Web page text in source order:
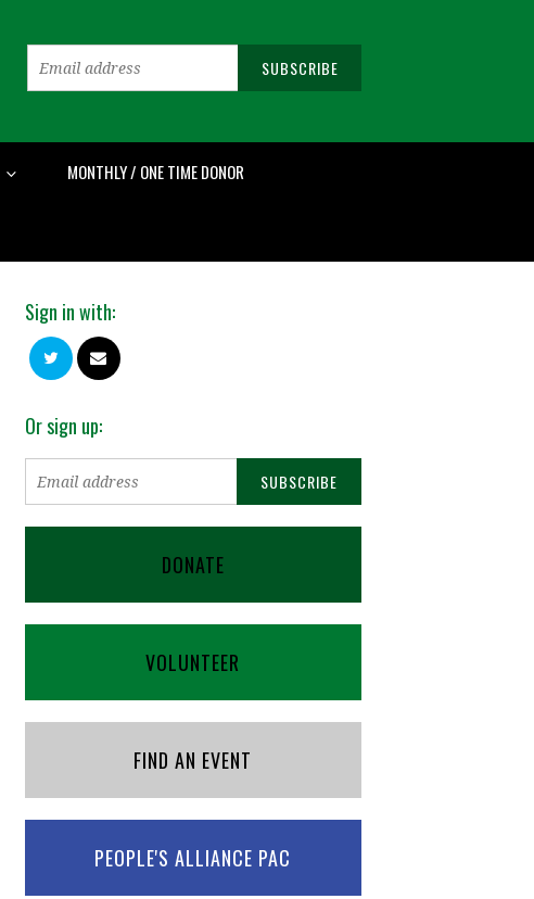
MONTHLY / ONE TIME DONOR
Sign in with:
Or sign up:
DONATE
VOLUNTEER
FIND AN EVENT
PEOPLE'S ALLIANCE PAC